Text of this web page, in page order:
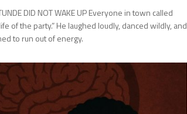
DID NOT WAKE UP Everyone in town called
of the party.” He laughed loudly, danced wildly, and
to run out of energy.